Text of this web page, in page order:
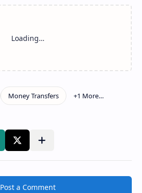
Show more
Share to other apps
Post a Comment